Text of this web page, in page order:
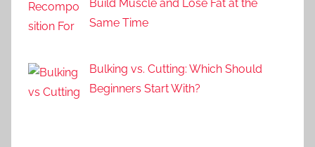
Build Muscle and Lose Fat at the
Same Time
Bulking vs. Cutting: Which Should
Beginners Start With?